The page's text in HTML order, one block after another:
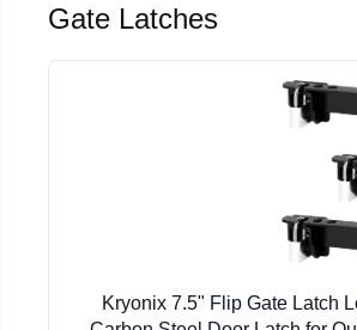
Gate Latches
Kryonix 7.5" Flip Gate Latch